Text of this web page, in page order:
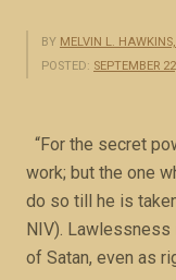
(
b
k
e
x
c
e
BY MELVIN L.
POSTED: SEPTEMBER
“For the secret
work; but the one
do so till he is
NIV).
of Satan, even as